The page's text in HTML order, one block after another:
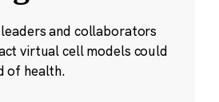
and collaborators
virtual cell models could
of health.